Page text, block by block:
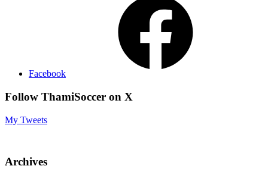
Facebook
Follow ThamiSoccer on X
My Tweets
Archives